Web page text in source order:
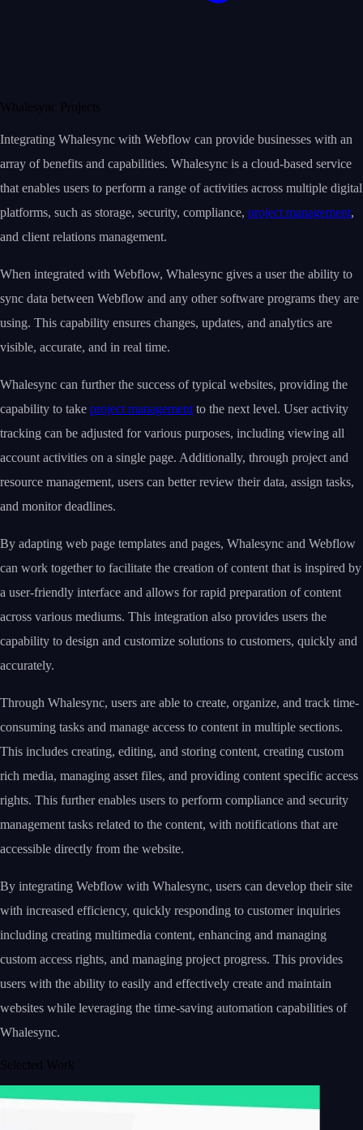
Whalesync Projects
Integrating Whalesync with Webflow can provide businesses with an
array of benefits and capabilities. Whalesync is a cloud-based service
that enables users to perform a range of activities across multiple digital
platforms, such as storage, security, compliance, project management,
and client relations management.
When integrated with Webflow, Whalesync gives a user the ability to
sync data between Webflow and any other software programs they are
using. This capability ensures changes, updates, and analytics are
visible, accurate, and in real time.
Whalesync can further the success of typical websites, providing the
capability to take project management to the next level. User activity
tracking can be adjusted for various purposes, including viewing all
account activities on a single page. Additionally, through project and
resource management, users can better review their data, assign tasks,
and monitor deadlines.
By adapting web page templates and pages, Whalesync and Webflow
can work together to facilitate the creation of content that is inspired by
a user-friendly interface and allows for rapid preparation of content
across various mediums. This integration also provides users the
capability to design and customize solutions to customers, quickly and
accurately.
Through Whalesync, users are able to create, organize, and track time-
consuming tasks and manage access to content in multiple sections.
This includes creating, editing, and storing content, creating custom
rich media, managing asset files, and providing content specific access
rights. This further enables users to perform compliance and security
management tasks related to the content, with notifications that are
accessible directly from the website.
By integrating Webflow with Whalesync, users can develop their site
with increased efficiency, quickly responding to customer inquiries
including creating multimedia content, enhancing and managing
custom access rights, and managing project progress. This provides
users with the ability to easily and effectively create and maintain
websites while leveraging the time-saving automation capabilities of
Whalesync.
Selected Work